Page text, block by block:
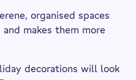
organised spaces
makes them more
decorations will look